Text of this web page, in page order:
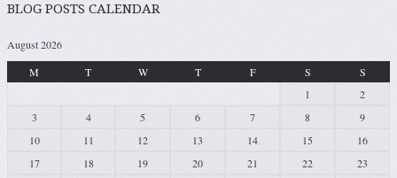
BLOG POSTS CALENDAR
August 2026
M
T W T F S
S
1
2
3
4 5 6 7 8
9
10
11 12 13 14 15
16
17
18 19 20 21 22
23